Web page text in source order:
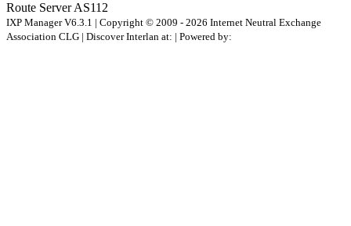
Route ServerAS112
IXP Manager V6.3.1 | Copyright © 2009 - 2026 Internet Neutral Exchange
Association CLG | Discover Interlan at: | Powered by: